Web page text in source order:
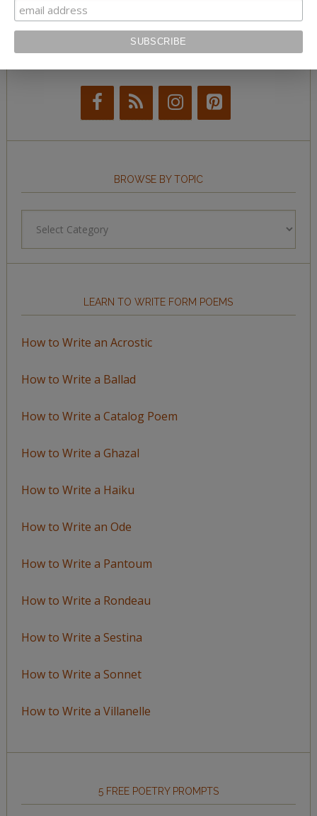
STAY IN TOUCH WITH US
BROWSE BY TOPIC
LEARN TO WRITE FORM POEMS
How to Write an Acrostic
How to Write a Ballad
How to Write a Catalog Poem
How to Write a Ghazal
How to Write a Haiku
How to Write an Ode
How to Write a Pantoum
How to Write a Rondeau
How to Write a Sestina
How to Write a Sonnet
How to Write a Villanelle
5 FREE POETRY PROMPTS